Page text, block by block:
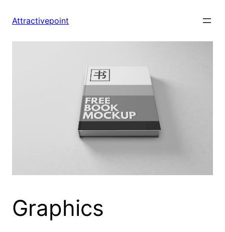
Attractivepoint
Graphics